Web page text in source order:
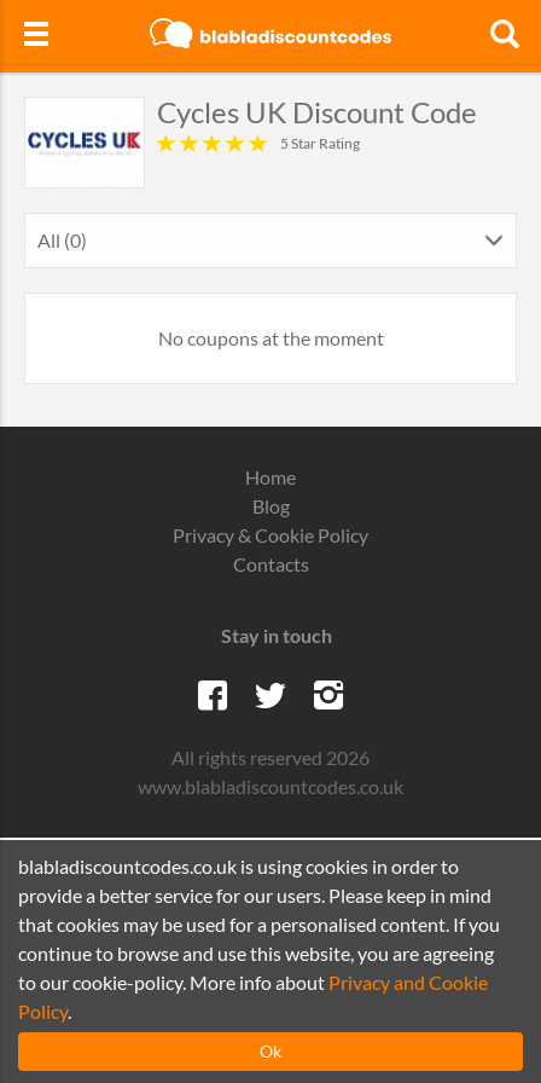
Cycles UK Discount Code
5 Star Rating
All (0)
No coupons at the moment
Home
Blog
Privacy & Cookie Policy
Contacts
Stay in touch
All rights reserved 2026
www.blabladiscountcodes.co.uk
blabladiscountcodes.co.uk is using cookies in order to
provide a better service for our users. Please keep in mind
that cookies may be used for a personalised content. If you
continue to browse and use this website, you are agreeing
to our cookie-policy. More info about Privacy and Cookie
Policy.
Ok